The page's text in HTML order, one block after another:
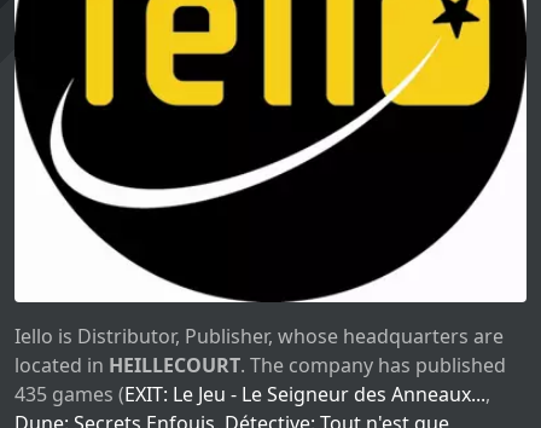
Iello is Distributor, Publisher, whose headquarters are
located in HEILLECOURT. The company has published
435 games (EXIT: Le Jeu - Le Seigneur des Anneaux...,